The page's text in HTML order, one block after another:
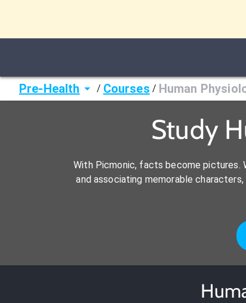
Pre-Health / Courses / Human
Study
With Picmonic, facts become pictures.
and associating memorable